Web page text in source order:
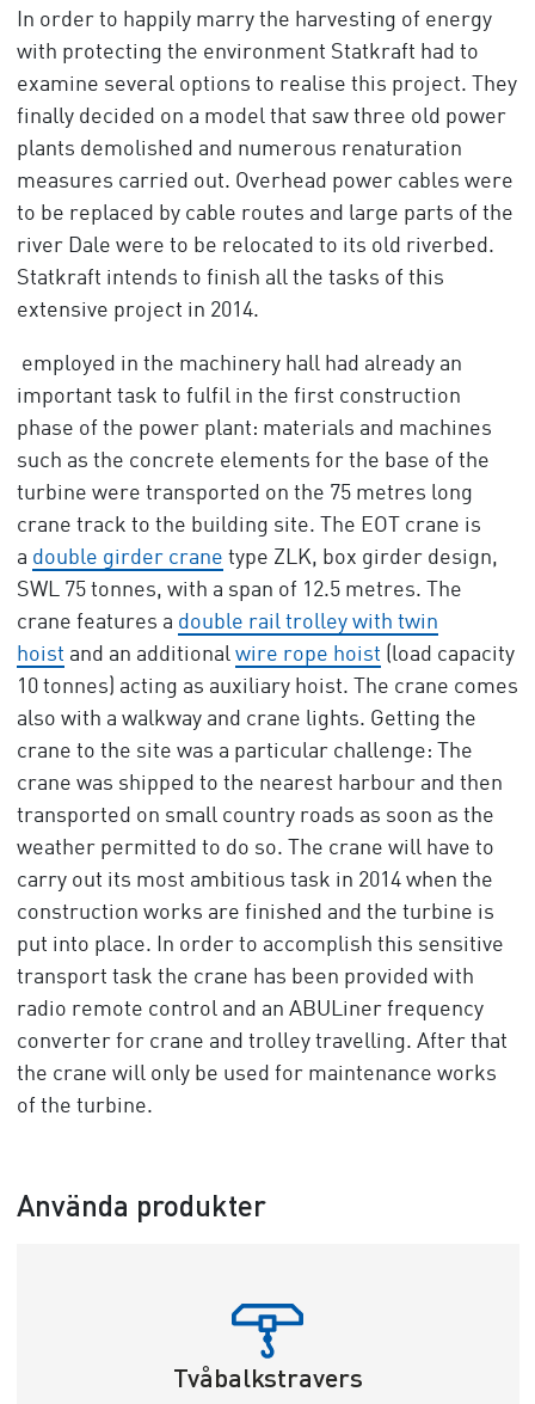
In order to happily marry the harvesting of energy
with protecting the environment Statkraft had to
examine several options to realise this project. They
finally decided on a model that saw three old power
plants demolished and numerous renaturation
measures carried out. Overhead power cables were
to be replaced by cable routes and large parts of the
river Dale were to be relocated to its old riverbed.
Statkraft intends to finish all the tasks of this
extensive project in 2014.
employed in the machinery hall had already an
important task to fulfil in the first construction
phase of the power plant: materials and machines
such as the concrete elements for the base of the
turbine were transported on the 75 metres long
crane track to the building site. The EOT crane is
a double girder crane type ZLK, box girder design,
SWL 75 tonnes, with a span of 12.5 metres. The
crane features a double rail trolley with twin
hoist and an additional wire rope hoist (load capacity
10 tonnes) acting as auxiliary hoist. The crane comes
also with a walkway and crane lights. Getting the
crane to the site was a particular challenge: The
crane was shipped to the nearest harbour and then
transported on small country roads as soon as the
weather permitted to do so. The crane will have to
carry out its most ambitious task in 2014 when the
construction works are finished and the turbine is
put into place. In order to accomplish this sensitive
transport task the crane has been provided with
radio remote control and an ABULiner frequency
converter for crane and trolley travelling. After that
the crane will only be used for maintenance works
of the turbine.
Använda produkter
Tvåbalkstravers